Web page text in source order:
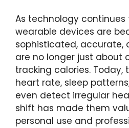
As technology
wearable devices are
sophisticated, accurate,
are no longer just about
tracking calories.
heart rate, sleep
even detect irregular
shift has made them
personal use and